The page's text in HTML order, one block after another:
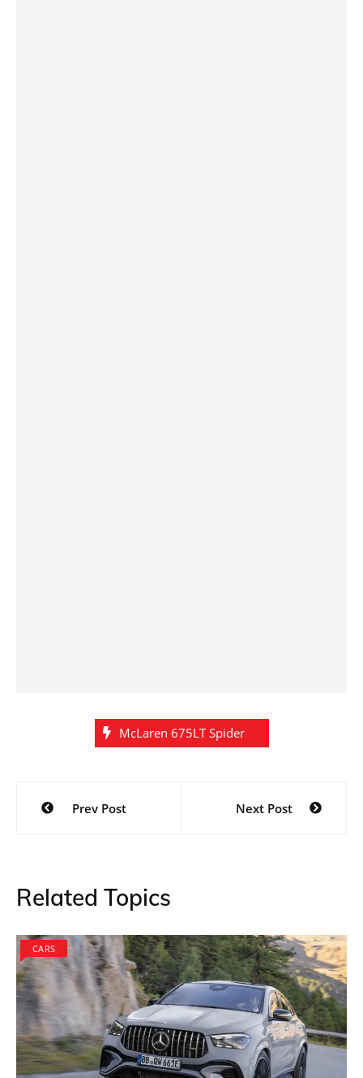
McLaren 675LT Spider
Post
navigation
Prev Post Next Post
Related Topics
CARS